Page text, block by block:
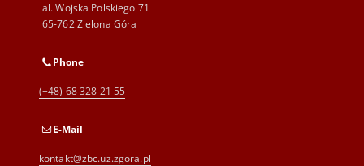
al. Wojska Polskiego 71
65-762 Zielona Góra
Phone
(+48) 68 328 21 55
E-Mail
kontakt@zbc.uz.zgora.pl